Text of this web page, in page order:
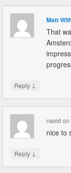
Matt
That
Reply ↓
navid on
nice to
Reply ↓